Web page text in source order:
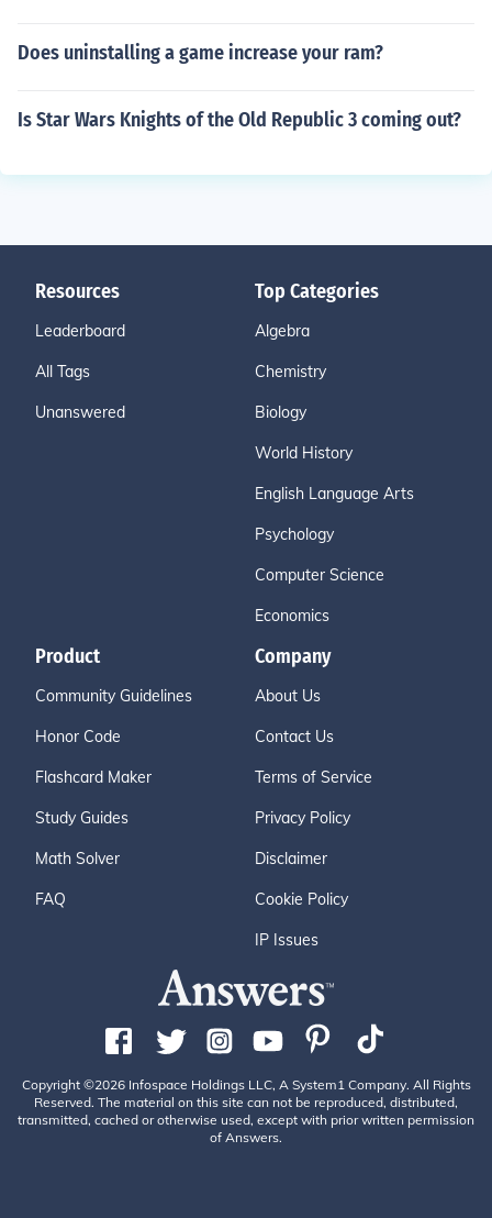
Does uninstalling a game increase your ram?
Is Star Wars Knights of the Old Republic 3 coming out?
Resources
Leaderboard
All Tags
Unanswered
Top Categories
Algebra
Chemistry
Biology
World History
English Language Arts
Psychology
Computer Science
Economics
Product
Community Guidelines
Honor Code
Flashcard Maker
Study Guides
Math Solver
FAQ
Company
About Us
Contact Us
Terms of Service
Privacy Policy
Disclaimer
Cookie Policy
IP Issues
Copyright ©2026 Infospace Holdings LLC, A System1 Company. All Rights
Reserved. The material on this site can not be reproduced, distributed,
transmitted, cached or otherwise used, except with prior written permission
of Answers.